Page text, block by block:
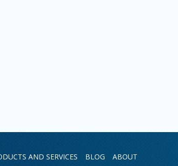
AND SERVICES BLOG ABOUT